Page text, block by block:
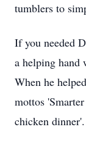
tumblers to
If you needed
a helping hand
When he
mottos
chicken dinner'.